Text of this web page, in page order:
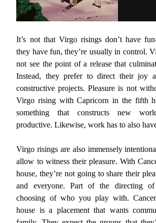
It’s not that Virgo risings don’t have
they have fun, they’re usually in control.
not see the point of a release that
Instead, they prefer to direct their joy
constructive projects. Pleasure is not
Virgo rising with Capricorn in the fifth
something that constructs new
productive. Likewise, work has to also
Virgo risings are also immensely
allow to witness their pleasure. With
house, they’re not going to share their
and everyone. Part of the directing
choosing of who you play with.
house is a placement that wants